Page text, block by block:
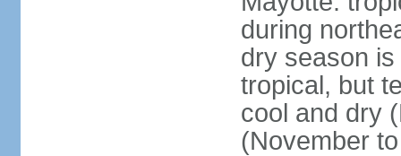
during
dry season
tropical, but
cool and dry
(November